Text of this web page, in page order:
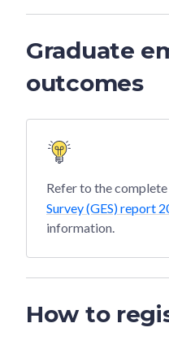
Graduate
outcomes
Refer to the complete
Survey (GES) report
information.
How to